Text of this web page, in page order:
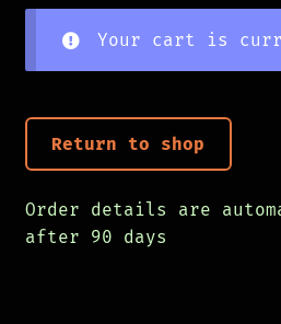
Post
Your cart is
Return to shop
Order details are
after 90 days